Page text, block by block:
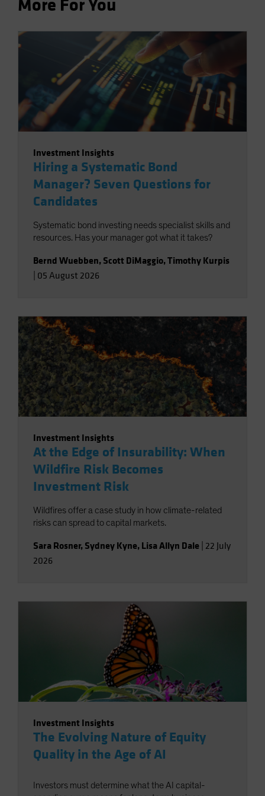
More For You
Investment Insights
Hiring a Systematic Bond
Manager? Seven Questions for
Candidates
Systematic bond investing needs specialist skills and
resources. Has your manager got what it takes?
Bernd Wuebben, Scott DiMaggio,Timothy Kurpis
05 August 2026
Investment Insights
At the Edge of Insurability: When
Wildfire Risk Becomes
Investment Risk
Wildfires offer a case study in how climate-related
risks can spread to capital markets.
Sara Rosner, Sydney Kyne, Lisa Allyn Dale 22 July
2026
Investment Insights
The Evolving Nature of Equity
Quality in the Age of AI
Investors must determine what the AI capital-